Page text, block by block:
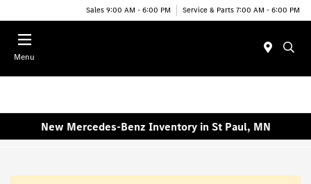
Sales 9:00 AM - 6:00 PM Service & Parts 7:00 AM - 6:00 PM
Menu
New Mercedes-Benz Inventory in St Paul, MN